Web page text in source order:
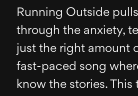
Running Outside
through the anxiety,
just the right amount
fast-paced song
know the stories. This